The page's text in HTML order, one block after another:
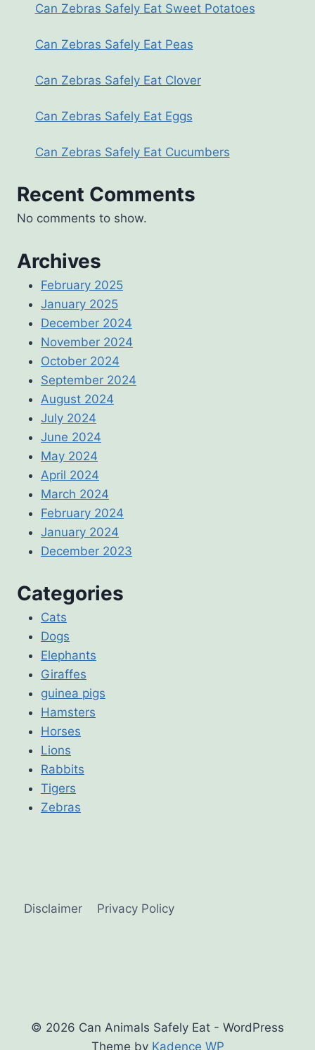
Can Zebras Safely Eat Sweet Potatoes
Can Zebras Safely Eat Peas
Can Zebras Safely Eat Clover
Can Zebras Safely Eat Eggs
Can Zebras Safely Eat Cucumbers
Recent Comments
No comments to show.
Archives
February 2025
January 2025
December 2024
November 2024
October 2024
September 2024
August 2024
July 2024
June 2024
May 2024
April 2024
March 2024
February 2024
January 2024
December 2023
Categories
Cats
Dogs
Elephants
Giraffes
guinea pigs
Hamsters
Horses
Lions
Rabbits
Tigers
Zebras
Disclaimer Privacy Policy
© 2026 Can Animals Safely Eat - WordPress
Theme by Kadence WP